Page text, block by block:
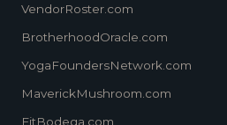
VendorRoster.com
BrotherhoodOracle.com
YogaFoundersNetwork.com
MaverickMushroom.com
FitBodega.com